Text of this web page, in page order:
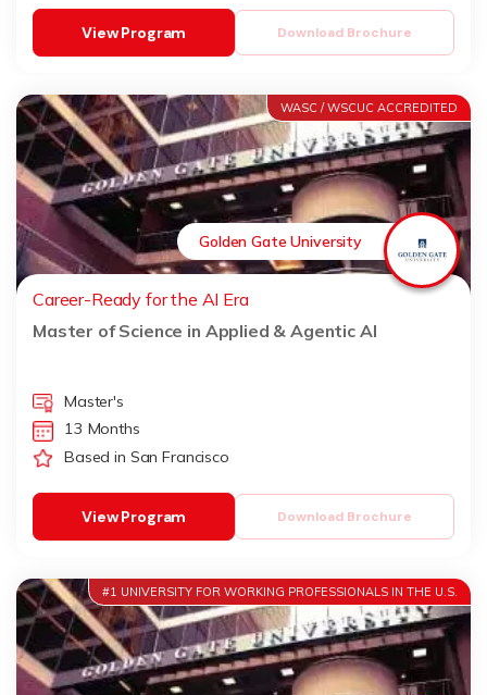
Download Brochure
View Program
WASC / WSCUC ACCREDITED
Golden Gate University
Career-Ready for the AI Era
Master of Science in Applied & Agentic AI
Master's
13 Months
Based in San Francisco
Download Brochure
View Program
#1 UNIVERSITY FOR WORKING PROFESSIONALS IN THE U.S.